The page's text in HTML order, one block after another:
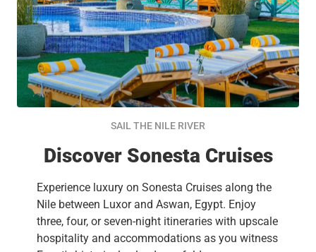
SAIL THE NILE RIVER
Discover Sonesta Cruises
Experience luxury on Sonesta Cruises along the
Nile between Luxor and Aswan, Egypt. Enjoy
three, four, or seven-night itineraries with upscale
hospitality and accommodations as you witness